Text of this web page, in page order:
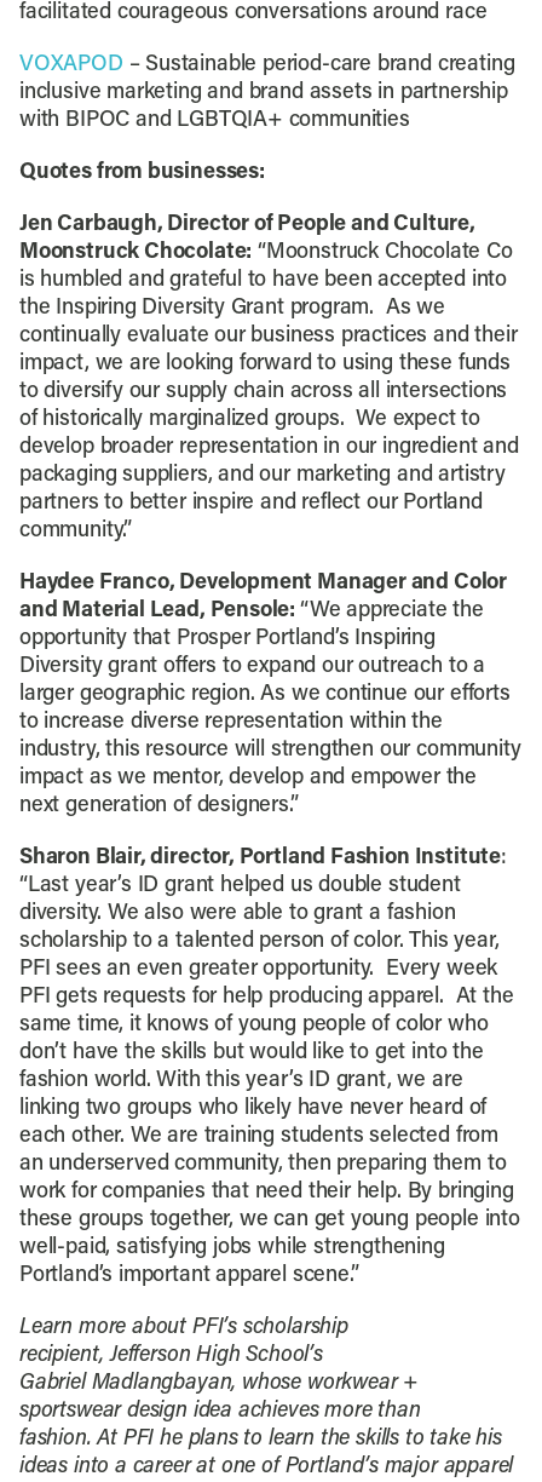
facilitated courageous conversations around race
VOXAPOD – Sustainable period-care brand creating
inclusive marketing and brand assets in partnership
with BIPOC and LGBTQIA+ communities
Quotes from businesses:
Jen Carbaugh, Director of People and Culture,
Moonstruck Chocolate: “Moonstruck Chocolate Co
is humbled and grateful to have been accepted into
the Inspiring Diversity Grant program. As we
continually evaluate our business practices and their
impact, we are looking forward to using these funds
to diversify our supply chain across all intersections
of historically marginalized groups. We expect to
develop broader representation in our ingredient and
packaging suppliers, and our marketing and artistry
partners to better inspire and reflect our Portland
community.”
Haydee Franco, Development Manager and Color
and Material Lead, Pensole: “We appreciate the
opportunity that Prosper Portland’s Inspiring
Diversity grant offers to expand our outreach to a
larger geographic region. As we continue our efforts
to increase diverse representation within the
industry, this resource will strengthen our community
impact as we mentor, develop and empower the
next generation of designers.”
Sharon Blair, director, Portland Fashion Institute:
“Last year’s ID grant helped us double student
diversity. We also were able to grant a fashion
scholarship to a talented person of color. This year,
PFI sees an even greater opportunity. Every week
PFI gets requests for help producing apparel. At the
same time, it knows of young people of color who
don’t have the skills but would like to get into the
fashion world. With this year’s ID grant, we are
linking two groups who likely have never heard of
each other. We are training students selected from
an underserved community, then preparing them to
work for companies that need their help. By bringing
these groups together, we can get young people into
well-paid, satisfying jobs while strengthening
Portland’s important apparel scene.”
Learn more about PFI’s scholarship
recipient, Jefferson High School’s
Gabriel Madlangbayan, whose workwear +
sportswear design idea achieves more than
fashion.At PFI he plans to learn the skills to take his
ideas into a career at one of Portland’s major apparel